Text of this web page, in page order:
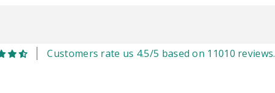
Customers rate us 4.5/5 based on 11010 reviews.